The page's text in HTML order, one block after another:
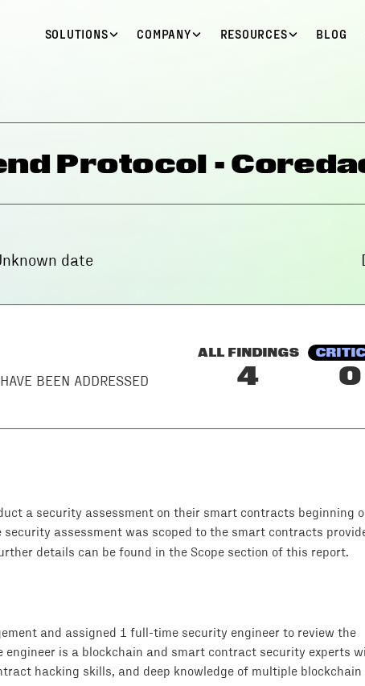
SOLUTIONS COMPANY RESOURCES BLOG
Protocol -
date
BEEN ADDRESSED
ALL FINDINGS
4 0
a security assessment on their smart contracts beginning
security assessment was scoped to the smart contracts
details can be found in the Scope section of this report.
and assigned 1 full-time security engineer to review the
is a blockchain and smart contract security experts
hacking skills, and deep knowledge of multiple blockchain